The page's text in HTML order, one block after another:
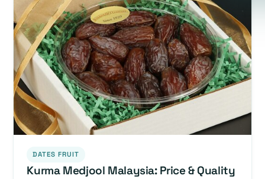
DATES FRUIT
Kurma Medjool Malaysia: Price & Quality